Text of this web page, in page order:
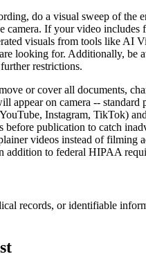
do a visual sweep of the
If your video includes
visuals from tools like AI
looking for. Additionally, be
restrictions.
or cover all documents,
on camera -- standard
Instagram, TikTok)
publication to catch
videos instead of filming
addition to federal HIPAA
records, or identifiable